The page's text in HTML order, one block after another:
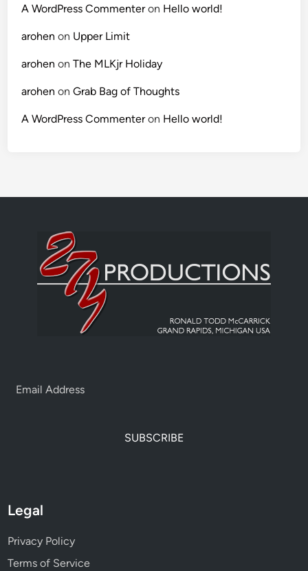
A WordPress Commenteron Hello world!
arohen on Upper Limit
arohen onThe MLKjr Holiday
arohen onGrab Bag of Thoughts
A WordPress Commenteron Hello world!
SUBSCRIBE
Legal
Privacy Policy
Terms of Service